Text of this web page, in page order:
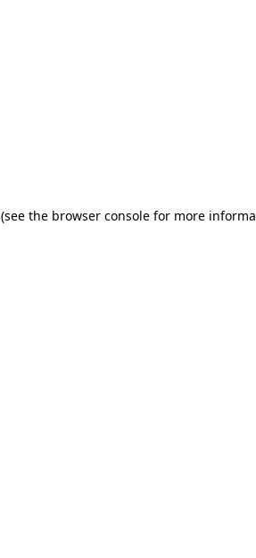
(see the browser console for more